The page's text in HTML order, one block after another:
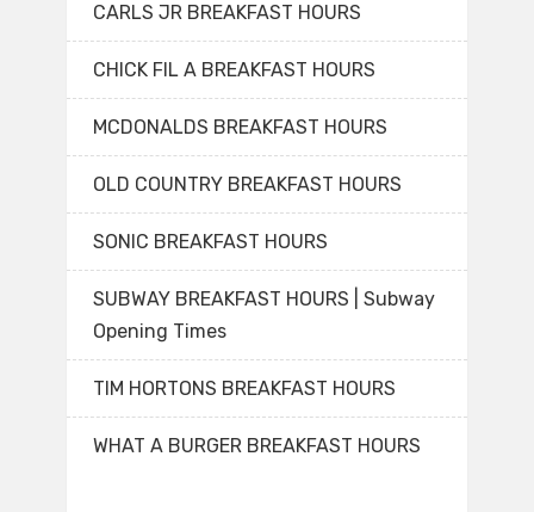
CARLS JR BREAKFAST HOURS
CHICK FIL A BREAKFAST HOURS
MCDONALDS BREAKFAST HOURS
OLD COUNTRY BREAKFAST HOURS
SONIC BREAKFAST HOURS
SUBWAY BREAKFAST HOURS | Subway
Opening Times
TIM HORTONS BREAKFAST HOURS
WHAT A BURGER BREAKFAST HOURS